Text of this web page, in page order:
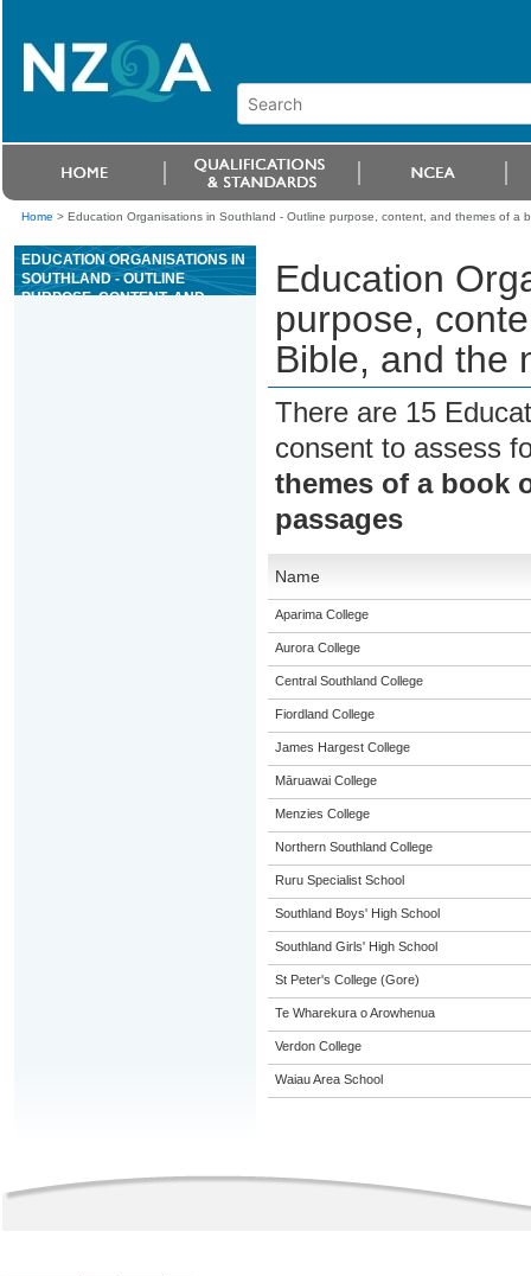
Home > Education Organisations in Southland - Outline purpose, content, and themes of a
EDUCATION ORGANISATIONS IN
SOUTHLAND - OUTLINE
PURPOSE, CONTENT, AND
Education
purpose,
Bible, and the
There are 15
consent to assess
themes of a book
passages
Name
Aparima College
Aurora College
Central Southland College
Fiordland College
James Hargest College
Māruawai College
Menzies College
Northern Southland College
Ruru Specialist School
Southland Boys' High School
Southland Girls' High School
St Peter's College (Gore)
Te Wharekura o Arowhenua
Verdon College
Waiau Area School